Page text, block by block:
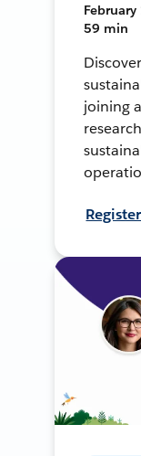
February
59 min
joining